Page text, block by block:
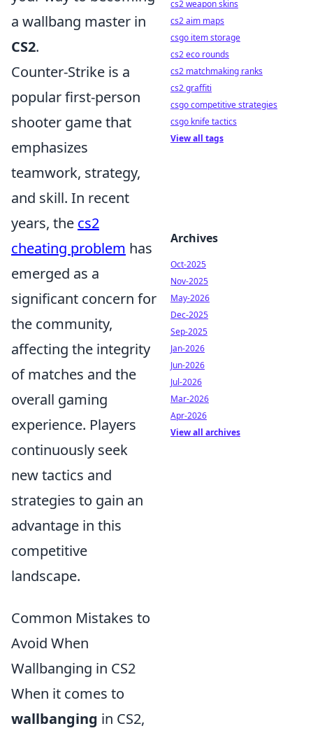
a wallbang master in
CS2.
Counter-Strike is a
popular first-person
shooter game that
emphasizes
teamwork, strategy,
and skill. In recent
years, the cs2
cheating problem has
emerged as a
significant concern for
the community,
affecting the integrity
of matches and the
overall gaming
experience. Players
continuously seek
new tactics and
strategies to gain an
advantage in this
competitive
landscape.
Common Mistakes to
Avoid When
Wallbanging in CS2
When it comes to
wallbanging in CS2,
cs2 weapon skins
cs2 aim maps
csgo item storage
cs2 eco rounds
cs2 matchmaking ranks
cs2 graffiti
csgo competitive strategies
csgo knife tactics
View all tags
Archives
Oct-2025
Nov-2025
May-2026
Dec-2025
Sep-2025
Jan-2026
Jun-2026
Jul-2026
Mar-2026
Apr-2026
View all archives